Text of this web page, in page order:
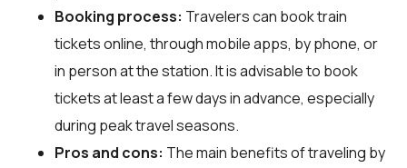
Booking process: Travelers can book train
tickets online, through mobile apps, by phone, or
in person at the station. It is advisable to book
tickets at least a few days in advance, especially
during peak travel seasons.
Pros and cons: The main benefits of traveling by